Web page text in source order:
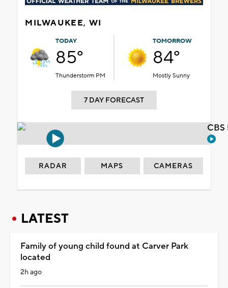
MILWAUKEE, WI
TODAY
85°
Thunderstorm PM
TOMORROW
84°
Mostly Sunny
7 DAY FORECAST
RADAR MAPS CAMERAS
LATEST
Family of young child found at Carver Park
located
2h ago